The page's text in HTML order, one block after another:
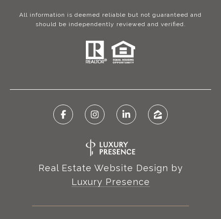
All information is deemed reliable but not guaranteed and
should be independently reviewed and verified.
Real Estate Website Design by
Luxury Presence